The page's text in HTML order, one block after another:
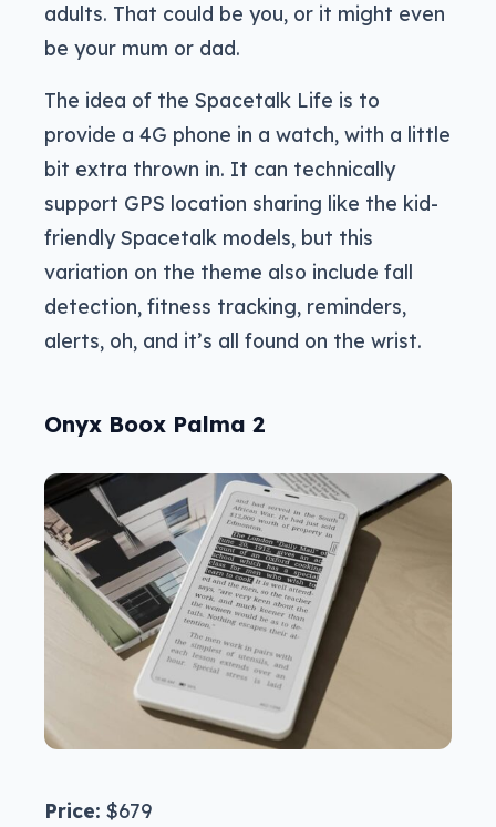
adults. That could be you, or it might even
be your mum or dad.
The idea of the Spacetalk Life is to
provide a 4G phone in a watch, with a little
bit extra thrown in. It can technically
support GPS location sharing like the kid-
friendly Spacetalk models, but this
variation on the theme also include fall
detection, fitness tracking, reminders,
alerts, oh, and it’s all found on the wrist.
Onyx Boox Palma 2
Price: $679